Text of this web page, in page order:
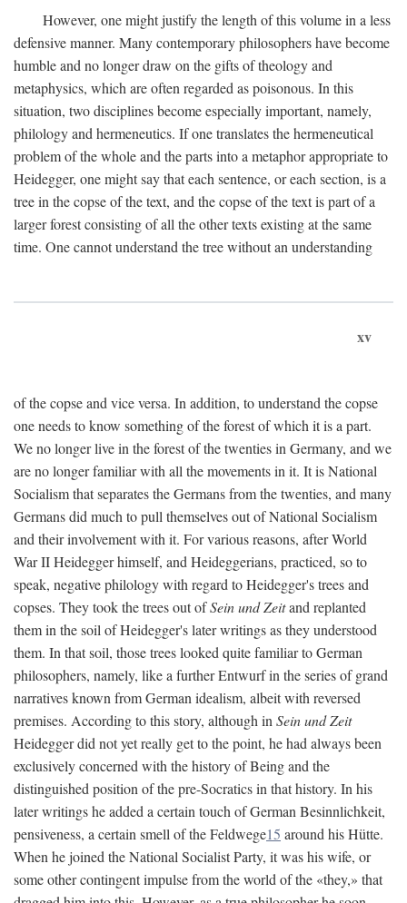
However, one might justify the length of this volume in a less
defensive manner. Many contemporary philosophers have become
humble and no longer draw on the gifts of theology and
metaphysics, which are often regarded as poisonous. In this
situation, two disciplines become especially important, namely,
philology and hermeneutics. If one translates the hermeneutical
problem of the whole and the parts into a metaphor appropriate to
Heidegger, one might say that each sentence, or each section, is a
tree in the copse of the text, and the copse of the text is part of a
larger forest consisting of all the other texts existing at the same
time. One cannot understand the tree without an understanding
xv
of the copse and vice versa. In addition, to understand the copse
one needs to know something of the forest of which it is a part.
We no longer live in the forest of the twenties in Germany, and we
are no longer familiar with all the movements in it. It is National
Socialism that separates the Germans from the twenties, and many
Germans did much to pull themselves out of National Socialism
and their involvement with it. For various reasons, after World
War II Heidegger himself, and Heideggerians, practiced, so to
speak, negative philology with regard to Heidegger's trees and
copses. They took the trees out ofSein und Zeitand replanted
them in the soil of Heidegger's later writings as they understood
them. In that soil, those trees looked quite familiar to German
philosophers, namely, like a further Entwurf in the series of grand
narratives known from German idealism, albeit with reversed
premises. According to this story, although in Sein und Zeit
Heidegger did not yet really get to the point, he had always been
exclusively concerned with the history of Being and the
distinguished position of the pre-Socratics in that history. In his
later writings he added a certain touch of German Besinnlichkeit,
pensiveness, a certain smell of the Feldwege15 around his Hütte.
When he joined the National Socialist Party, it was his wife, or
some other contingent impulse from the world of the «they,» that